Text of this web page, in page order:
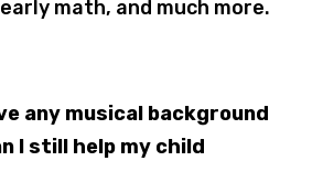
math, and much more.
any musical background
I still help my child